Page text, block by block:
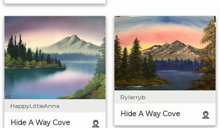
HappyLittleAnna
Hide A Way Cove
Rylarryb
Hide A Way Cove